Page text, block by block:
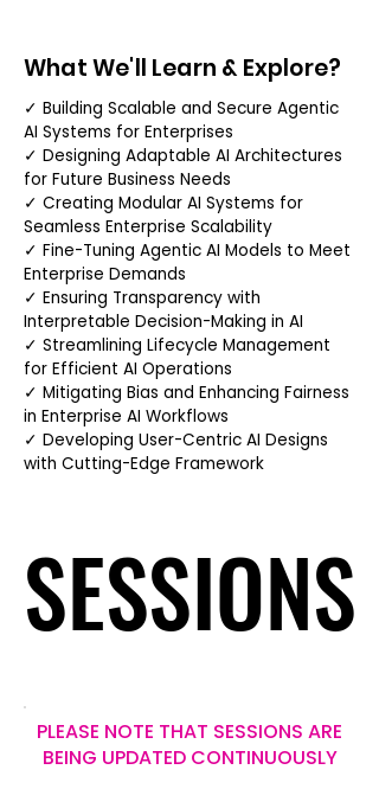
What We'll Learn & Explore?
✓ Building Scalable and Secure Agentic
AI Systems for Enterprises
✓ Designing Adaptable AI Architectures
for Future Business Needs
✓ Creating Modular AI Systems for
Seamless Enterprise Scalability
✓ Fine-Tuning Agentic AI Models to Meet
Enterprise Demands
✓ Ensuring Transparency with
Interpretable Decision-Making in AI
✓ Streamlining Lifecycle Management
for Efficient AI Operations
✓ Mitigating Bias and Enhancing Fairness
in Enterprise AI Workflows
✓ Developing User-Centric AI Designs
with Cutting-Edge Framework
SESSIONS
SESSIONS
PLEASE NOTE THAT SESSIONS ARE
BEING UPDATED CONTINUOUSLY